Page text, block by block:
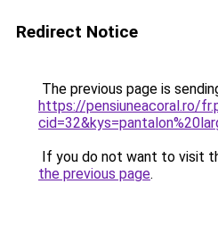
Redirect Notice
The previous page is
https://pensiuneacoral.ro/
If you do not want to visit
the previous page.